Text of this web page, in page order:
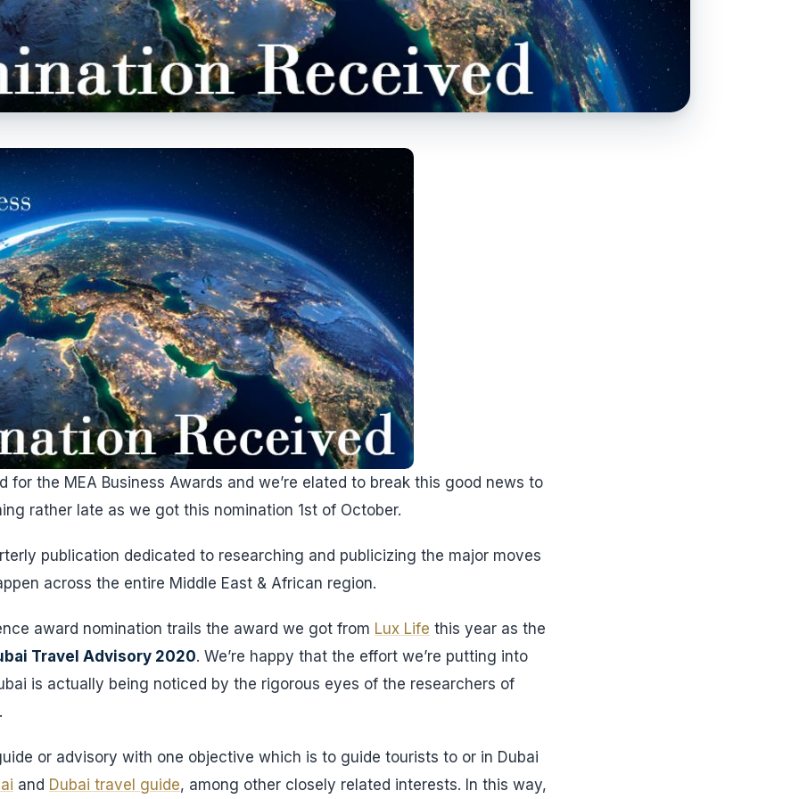
for the MEA Business Awards and we’re elated to break this good news to
rather late as we got this nomination 1st of October.
publication dedicated to researching and publicizing the major moves
across the entire Middle East & African region.
award nomination trails the award we got from Lux Life this year as the
Travel Advisory 2020. We’re happy that the effort we’re putting into
is actually being noticed by the rigorous eyes of the researchers of
or advisory with one objective which is to guide tourists to or in Dubai
and Dubai travel guide, among other closely related interests. In this way,